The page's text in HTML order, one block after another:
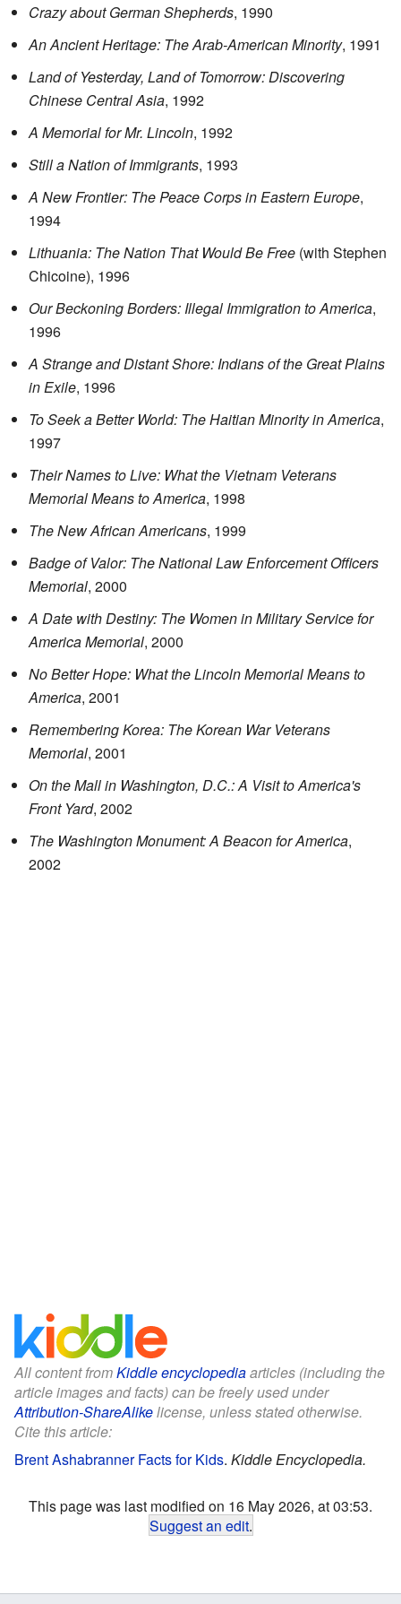
Crazy about German Shepherds, 1990
An Ancient Heritage: The Arab-American Minority, 1991
Land of Yesterday, Land of Tomorrow: Discovering
Chinese Central Asia, 1992
A Memorial for Mr. Lincoln, 1992
Still a Nation of Immigrants, 1993
A New Frontier: The Peace Corps in Eastern Europe,
1994
Lithuania: The Nation That Would Be Free (with Stephen
Chicoine), 1996
Our Beckoning Borders: Illegal Immigration to America,
1996
A Strange and Distant Shore: Indians of the Great Plains
in Exile, 1996
To Seek a Better World: The Haitian Minority in America,
1997
Their Names to Live: What the Vietnam Veterans
Memorial Means to America, 1998
The New African Americans, 1999
Badge of Valor: The National Law Enforcement Officers
Memorial, 2000
A Date with Destiny: The Women in Military Service for
America Memorial, 2000
No Better Hope: What the Lincoln Memorial Means to
America, 2001
Remembering Korea: The Korean War Veterans
Memorial, 2001
On the Mall in Washington, D.C.: A Visit to America's
Front Yard, 2002
The Washington Monument: A Beacon for America,
2002
All content fromKiddle encyclopediaarticles (including the
article images and facts) can be freely used under
Attribution-ShareAlikelicense, unless stated otherwise.
Cite this article:
Brent Ashabranner Facts for Kids. Kiddle Encyclopedia.
This page was last modified on 16 May 2026, at 03:53.
Suggest an edit.